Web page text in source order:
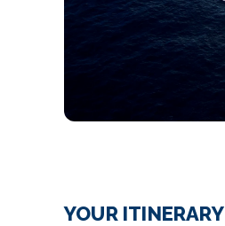
YOUR ITINERARY